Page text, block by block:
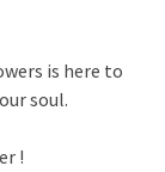
is here to
soul.
!